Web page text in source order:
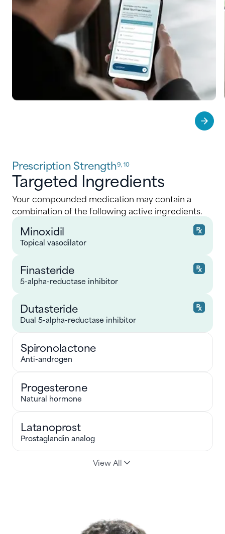
Prescription Strength9, 10
Targeted Ingredients
Your compounded medication may contain a
combination of the following active ingredients.
Minoxidil
Topical vasodilator
Finasteride
5-alpha-reductase inhibitor
Dutasteride
Dual 5-alpha-reductase inhibitor
Spironolactone
Anti-androgen
Progesterone
Natural hormone
Latanoprost
Prostaglandin analog
View All